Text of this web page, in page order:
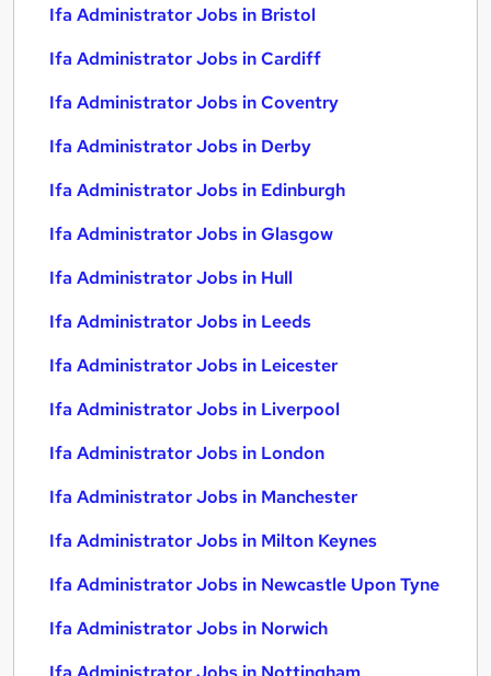
Ifa Administrator Jobs in Bristol
Ifa Administrator Jobs in Cardiff
Ifa Administrator Jobs in Coventry
Ifa Administrator Jobs in Derby
Ifa Administrator Jobs in Edinburgh
Ifa Administrator Jobs in Glasgow
Ifa Administrator Jobs in Hull
Ifa Administrator Jobs in Leeds
Ifa Administrator Jobs in Leicester
Ifa Administrator Jobs in Liverpool
Ifa Administrator Jobs in London
Ifa Administrator Jobs in Manchester
Ifa Administrator Jobs in Milton Keynes
Ifa Administrator Jobs in Newcastle Upon Tyne
Ifa Administrator Jobs in Norwich